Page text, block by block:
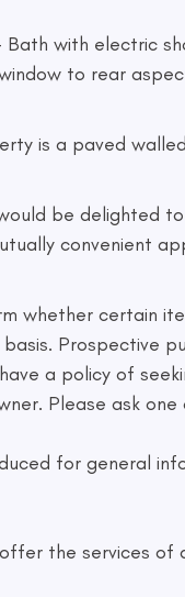
- Bath with
to rear
is a paved
would be delighted
convenient
whether certain
Prospective
a policy of
Please ask
for general
the services of